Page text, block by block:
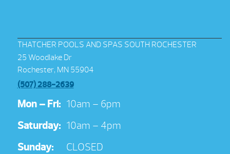
THATCHER POOLS AND SPAS SOUTH ROCHESTER
25 Woodlake Dr
Rochester, MN 55904
(507) 288-2639
Mon – Fri: 10am – 6pm
Saturday: 10am – 4pm
Sunday:
CLOSED